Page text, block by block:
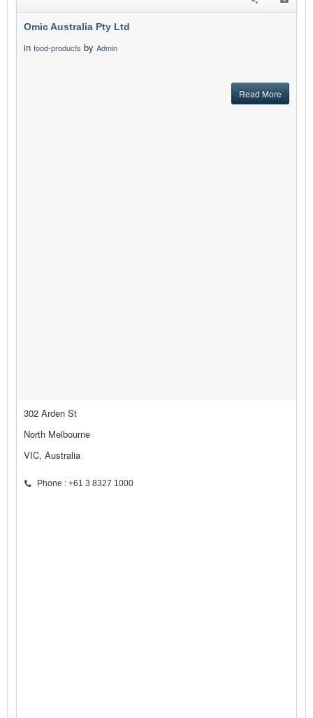
Omic Australia Pty Ltd
in food-products by Admin
Read More
302 Arden St
North Melbourne
VIC, Australia
Phone : +61 3 8327 1000